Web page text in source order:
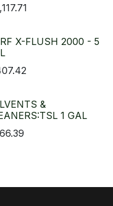
X-FLUSH 2000 - 5
&
1 GAL